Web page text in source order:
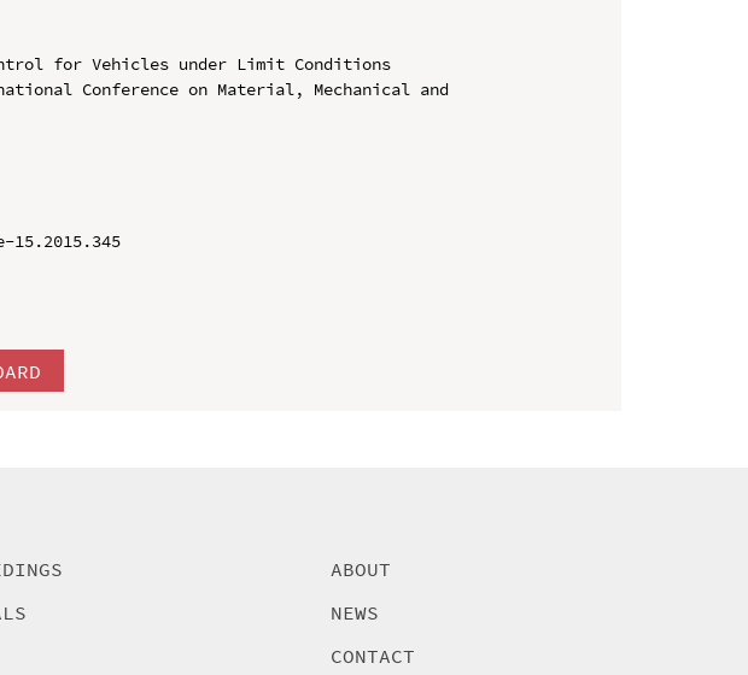
for Vehicles under Limit Conditions
Conference on Material, Mechanical and
ABOUT
NEWS
CONTACT